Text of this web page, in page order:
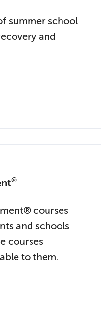
summer school
and
®
courses
and schools
courses
to them.